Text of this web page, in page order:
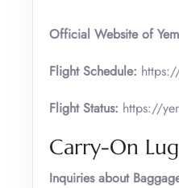
Official Website of
Flight Schedule:
Flight Status: https://
Carry-On
Inquiries about